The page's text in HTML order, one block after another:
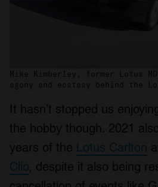
Mike Kimberley, former Lotus
agony and ecstasy behind the
It hasn’t stopped us
the hobby though. 2021
years of the Lotus Carlton
Clio, despite it also being